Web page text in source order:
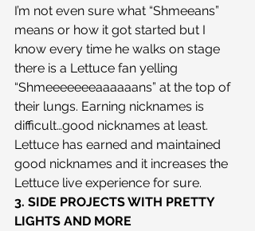
I’m not even sure what “Shmeeans”
means or how it got started but I
know every time he walks on stage
there is a Lettuce fan yelling
“Shmeeeeeeeaaaaaans” at the top of
their lungs. Earning nicknames is
difficult…good nicknames at least.
Lettuce has earned and maintained
good nicknames and it increases the
Lettuce live experience for sure.
3. SIDE PROJECTS WITH PRETTY
LIGHTS AND MORE